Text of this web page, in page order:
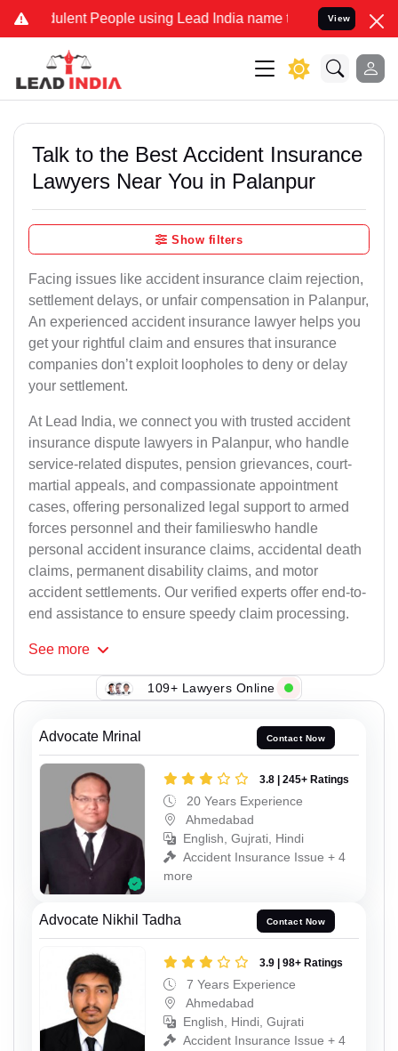
People using Lead India name to Resolve your Legal
View
Talk to the Best Accident Insurance
Lawyers Near You in Palanpur
Show filters
Facing issues like accident insurance claim rejection,
settlement delays, or unfair compensation in Palanpur,
An experienced accident insurance lawyer helps you
get your rightful claim and ensures that insurance
companies don’t exploit loopholes to deny or delay
your settlement.
At Lead India, we connect you with trusted accident
insurance dispute lawyers in Palanpur, who handle
service-related disputes, pension grievances, court-
martial appeals, and compassionate appointment
cases, offering personalized legal support to armed
forces personnel and their familieswho handle
personal accident insurance claims, accidental death
claims, permanent disability claims, and motor
accident settlements. Our verified experts offer end-to-
end assistance to ensure speedy claim processing.
See more
109+ Lawyers Online
Advocate Mrinal Contact Now
3.8 | 245+ Ratings
20 Years Experience
Ahmedabad
English, Gujrati, Hindi
Accident Insurance Issue + 4
more
Advocate Nikhil Tadha Contact Now
3.9 | 98+ Ratings
7 Years Experience
Ahmedabad
English, Hindi, Gujrati
Accident Insurance Issue + 4